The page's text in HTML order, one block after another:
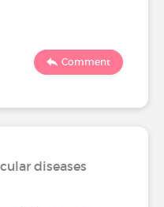
Comment
diseases